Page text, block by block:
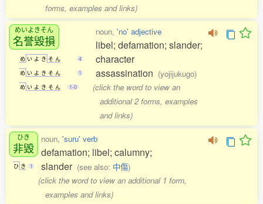
forms, examples and links)
めいよきそん
名誉毀損
め い よ き そ ん
4
め い よ き そ ん
1
め い よ き そ ん 1-0
noun,'no' adjective
libel; defamation; slander;
character
assassination (yojijukugo)
(click the word to view an
additional 2 forms, examples
and links)
ひき
非毀
ひ き 1
noun, 'suru' verb
defamation; libel; calumny;
slander (see also: 中傷)
(click the word to view an additional 1 form,
examples and links)